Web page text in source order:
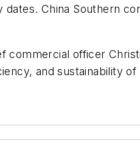
China Southern
commercial officer
and sustainability